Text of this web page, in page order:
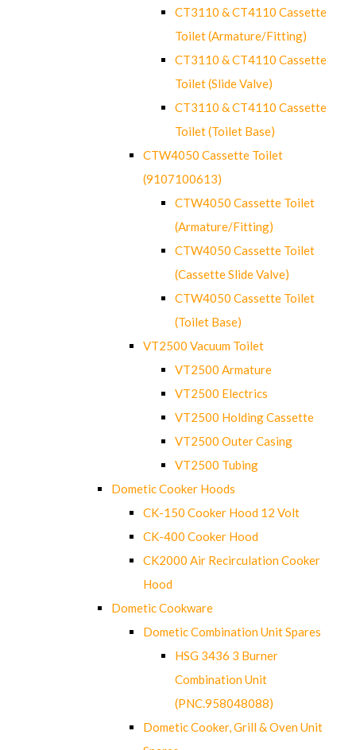
CT3110 & CT4110 Cassette
Toilet (Armature/Fitting)
CT3110 & CT4110 Cassette
Toilet (Slide Valve)
CT3110 & CT4110 Cassette
Toilet (Toilet Base)
CTW4050 Cassette Toilet
(9107100613)
CTW4050 Cassette Toilet
(Armature/Fitting)
CTW4050 Cassette Toilet
(Cassette Slide Valve)
CTW4050 Cassette Toilet
(Toilet Base)
VT2500 Vacuum Toilet
VT2500 Armature
VT2500 Electrics
VT2500 Holding Cassette
VT2500 Outer Casing
VT2500 Tubing
Dometic Cooker Hoods
CK-150 Cooker Hood 12 Volt
CK-400 Cooker Hood
CK2000 Air Recirculation Cooker
Hood
Dometic Cookware
Dometic Combination Unit Spares
HSG 3436 3 Burner
Combination Unit
(PNC.958048088)
Dometic Cooker, Grill & Oven Unit